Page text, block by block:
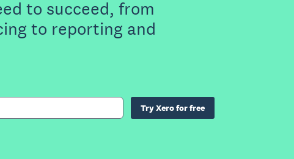
to succeed, from
to reporting and
Try Xero for free